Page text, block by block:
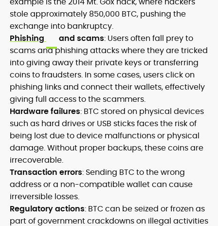
stole approximately 850,000 BTC, pushing the
exchange into bankruptcy.
Phishing
and scams: Users often fall prey to
scams and phishing attacks where they are tricked
into giving away their private keys or transferring
coins to fraudsters. In some cases, users click on
phishing links and connect their wallets, effectively
giving full access to the scammers.
Hardware failures: BTC stored on physical devices
such as hard drives or USB sticks faces the risk of
being lost due to device malfunctions or physical
damage. Without proper backups, these coins are
irrecoverable.
Transaction errors: Sending BTC to the wrong
address or a non-compatible wallet can cause
irreversible losses.
Regulatory actions: BTC can be seized or frozen as
part of government crackdowns on illegal activities